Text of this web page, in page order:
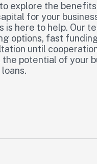
to explore the
for your
is here to help. Our
options, fast
until
potential of your